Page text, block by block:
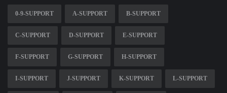
0-9-SUPPORT A-SUPPORT B-SUPPORT
C-SUPPORT D-SUPPORT E-SUPPORT
F-SUPPORT G-SUPPORT H-SUPPORT
I-SUPPORT J-SUPPORT K-SUPPORT L-SUPPORT